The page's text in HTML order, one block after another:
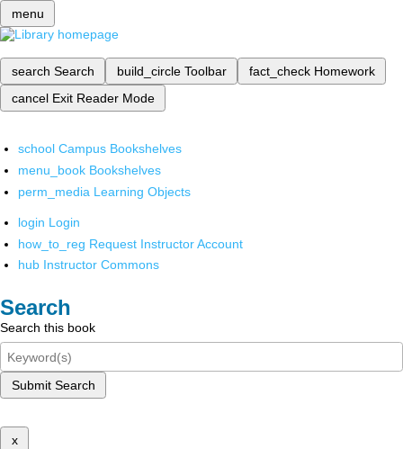
menu
search Search build_circle Toolbar fact_check Homework
cancel Exit Reader Mode
school Campus Bookshelves
menu_book Bookshelves
perm_media Learning Objects
login Login
how_to_reg Request Instructor Account
hub Instructor Commons
Search
Search this book
Submit Search
x